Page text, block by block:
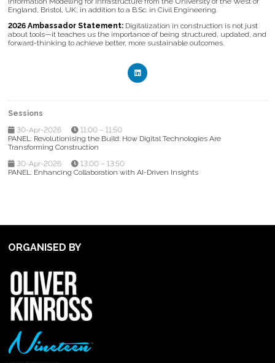
England, Bristol, UK, in addition to a B.Sc. in Civil Engineering.
2026 Ambassador Statement: Digitalization in construction is not just
about tools—it teaches us the importance of being structured, updated, and
forward-thinking to achieve better, more sustainable outcomes.
Sessions
30-Apr-2026
11:00 – 11:50
PANEL: Revolutionising the Build: How Digital Technologies Are
Transforming Construction
30-Apr-2026
13:00 – 13:50
PANEL: Enhancing Collaboration with AI-Driven Insights
ORGANISED BY